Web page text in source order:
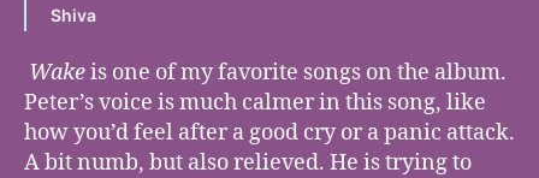
Shiva
Wakeis one of my favorite songs on the album.
Peter’s voice is much calmer in this song, like
how you’d feel after a good cry or a panic attack.
A bit numb, but also relieved. He is trying to